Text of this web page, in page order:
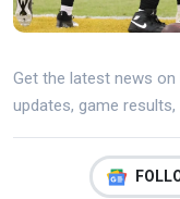
Get the latest news
updates, game